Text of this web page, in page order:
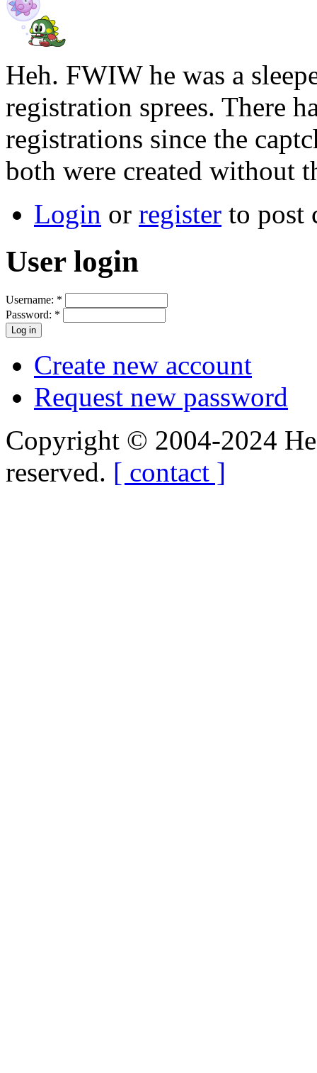
Heh. FWIW he was a
registration sprees. There
registrations since the
both were created without
Login or register to post
User login
Username: *
Password: *
Create new account
Request new password
Copyright © 2004-2024
reserved. [ contact ]